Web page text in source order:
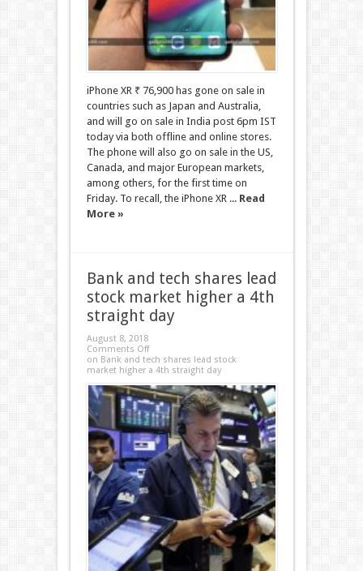
iPhone XR ₹ 76,900 has gone on sale in
countries such as Japan and Australia,
and will go on sale in India post 6pm IST
today via both offline and online stores.
The phone will also go on sale in the US,
Canada, and major European markets,
among others, for the first time on
Friday. To recall, the iPhone XR ... Read
More »
Bank and tech shares lead
stock market higher a 4th
straight day
August 8, 2018
Comments Off
on Bank and tech shares lead stock
market higher a 4th straight day